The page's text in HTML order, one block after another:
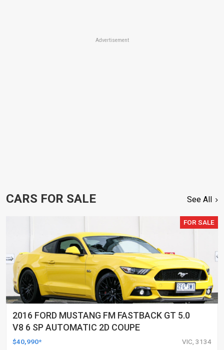
Advertisement
CARS FOR SALE See All
FOR SALE
2016 FORD MUSTANG FM FASTBACK GT 5.0
V8 6 SP AUTOMATIC 2D COUPE
$40,990* VIC, 3134